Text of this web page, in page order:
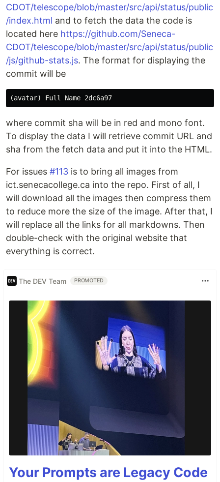
CDOT/telescope/blob/master/src/api/status/public
/index.html and to fetch the data the code is
located here https://github.com/Seneca-
CDOT/telescope/blob/master/src/api/status/public
/js/github-stats.js. The format for displaying the
commit will be
where commit sha will be in red and mono font.
To display the data I will retrieve commit URL and
sha from the fetch data and put it into the HTML.
For issues #113 is to bring all images from
ict.senecacollege.ca into the repo. First of all, I
will download all the images then compress them
to reduce more the size of the image. After that, I
will replace all the links for all markdowns. Then
double-check with the original website that
everything is correct.
The DEV Team PROMOTED
Your Prompts are Legacy Code